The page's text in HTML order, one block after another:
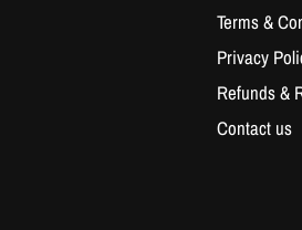
Terms &
Privacy
Refunds &
Contact us